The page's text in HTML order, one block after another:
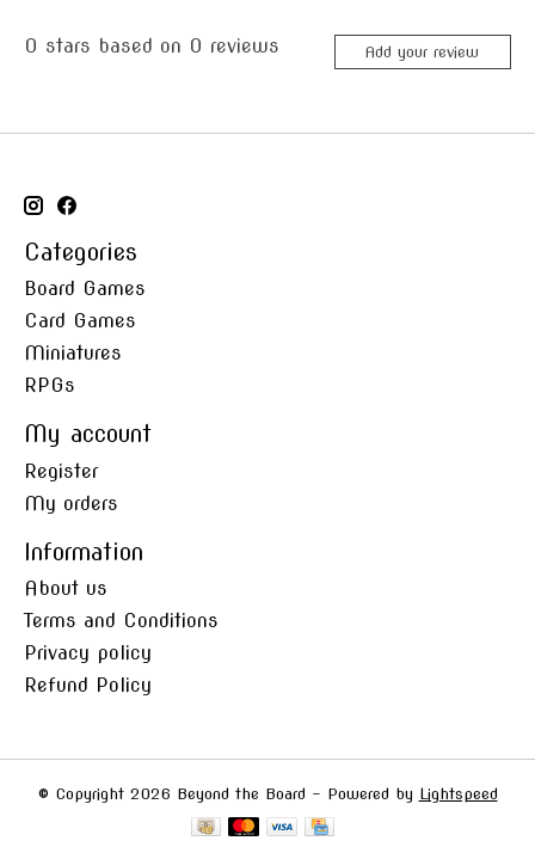
0 stars based on 0 reviews Add your review
Categories
Board Games
Card Games
Miniatures
RPGs
My account
Register
My orders
Information
About us
Terms and Conditions
Privacy policy
Refund Policy
© Copyright 2026 Beyond the Board - Powered by Lightspeed